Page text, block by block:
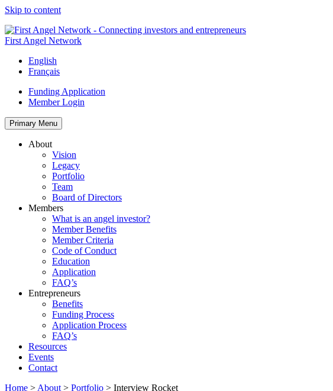
Skip to content
First Angel Network
English
Français
Funding Application
Member Login
Primary Menu
About
Vision
Legacy
Portfolio
Team
Board of Directors
Members
What is an angel investor?
Member Benefits
Member Criteria
Code of Conduct
Education
Application
FAQ’s
Entrepreneurs
Benefits
Funding Process
Application Process
FAQ’s
Resources
Events
Contact
Home > About > Portfolio > Interview Rocket